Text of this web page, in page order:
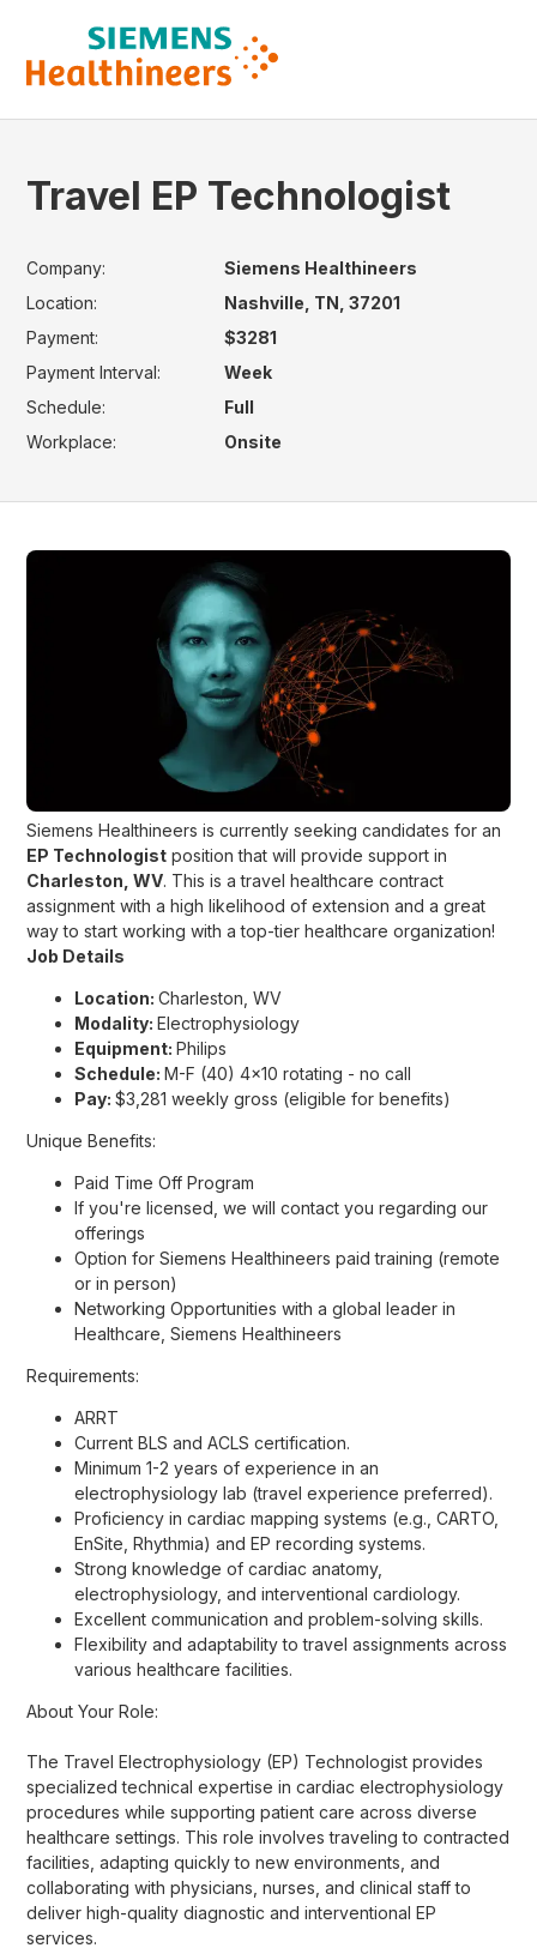
Travel EP Technologist
Company:
Siemens Healthineers
Location:
Nashville, TN, 37201
Payment:
$3281
Payment Interval:
Week
Schedule:
Full
Workplace:
Onsite
Siemens Healthineers is currently seeking candidates for an
EP Technologist position that will provide support in
Charleston, WV. This is a travel healthcare contract
assignment with a high likelihood of extension and a great
way to start working with a top-tier healthcare organization!
Job Details
Location:Charleston, WV
Modality:Electrophysiology
Equipment:Philips
Schedule:M-F (40) 4x10 rotating - no call
Pay:$3,281 weekly gross (eligible for benefits)
Unique Benefits:
Paid Time Off Program
If you're licensed, we will contact you regarding our
offerings
Option for Siemens Healthineers paid training (remote
or in person)
Networking Opportunities with a global leader in
Healthcare, Siemens Healthineers
Requirements:
ARRT
Current BLS and ACLS certification.
Minimum 1-2 years of experience in an
electrophysiology lab (travel experience preferred).
Proficiency in cardiac mapping systems (e.g., CARTO,
EnSite, Rhythmia) and EP recording systems.
Strong knowledge of cardiac anatomy,
electrophysiology, and interventional cardiology.
Excellent communication and problem-solving skills.
Flexibility and adaptability to travel assignments across
various healthcare facilities.
About Your Role:
The Travel Electrophysiology (EP) Technologist provides
specialized technical expertise in cardiac electrophysiology
procedures while supporting patient care across diverse
healthcare settings. This role involves traveling to contracted
facilities, adapting quickly to new environments, and
collaborating with physicians, nurses, and clinical staff to
deliver high-quality diagnostic and interventional EP
services.